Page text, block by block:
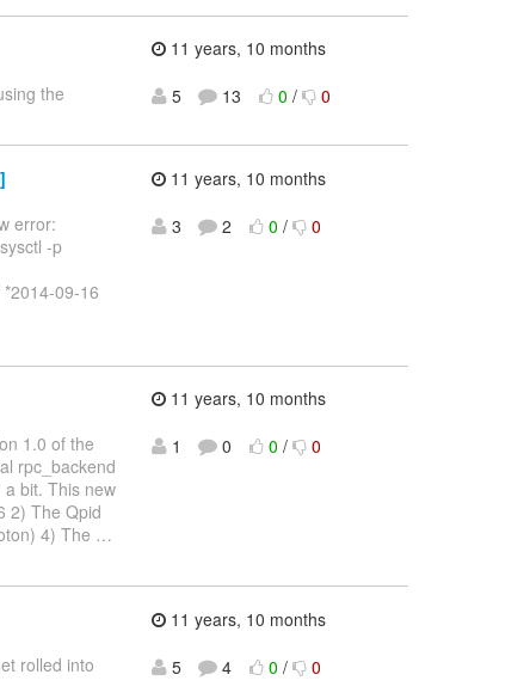
the
11 years, 10 months
5
13 0 / 0
error:
-p
09-16
11 years, 10 months
3
2 0 / 0
1.0 of the
rpc_backend
bit. This new
2) The Qpid
4) The …
11 years, 10 months
1
0 0 / 0
rolled into
11 years, 10 months
5
4 0 / 0